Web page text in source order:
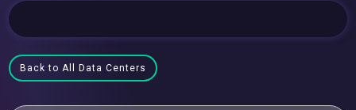
Back to All Data Centers